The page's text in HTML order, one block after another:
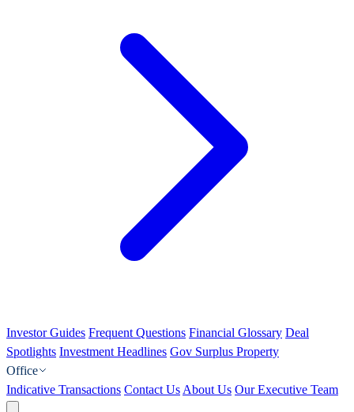
Investor Guides Frequent Questions Financial Glossary Deal
Spotlights Investment Headlines Gov Surplus Property
Office
Indicative Transactions Contact Us About Us Our Executive Team